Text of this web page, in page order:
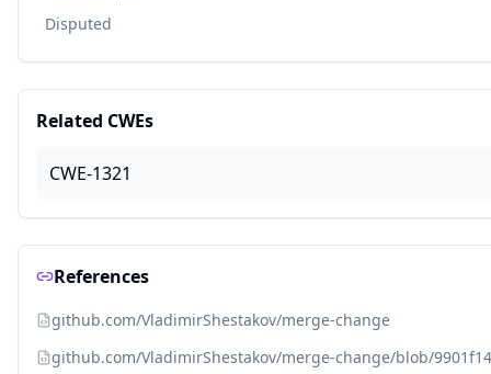
Disputed
Related CWEs
CWE-1321
References
github.com/VladimirShestakov/merge-change
github.com/VladimirShestakov/merge-change/blob/